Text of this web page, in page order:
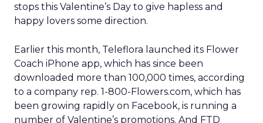
stops this Valentine’s Day to give hapless and
happy lovers some direction.
Earlier this month, Teleflora launched its Flower
Coach iPhone app, which has since been
downloaded more than 100,000 times, according
to a company rep. 1-800-Flowers.com, which has
been growing rapidly on Facebook, is running a
number of Valentine’s promotions. And FTD